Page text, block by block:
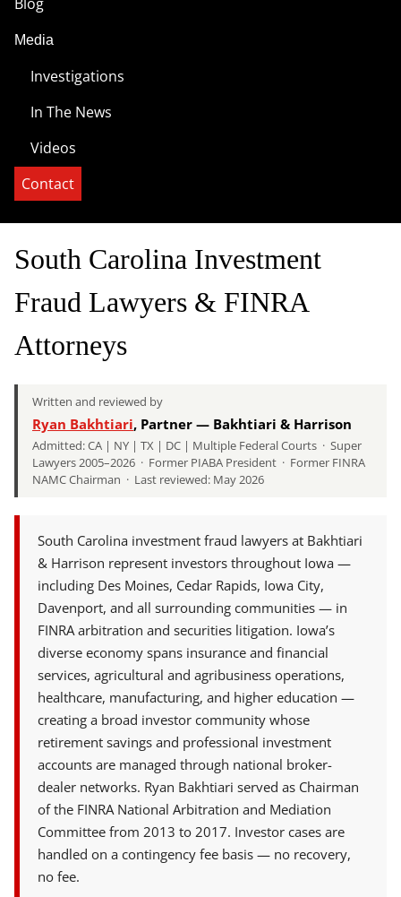
Media
Investigations
In The News
Videos
Contact
South Carolina Investment
Fraud Lawyers & FINRA
Attorneys
Written and reviewed by
Ryan Bakhtiari, Partner — Bakhtiari & Harrison
Admitted: CA | NY | TX | DC | Multiple Federal Courts · Super
Lawyers 2005–2026 · Former PIABA President · Former FINRA
NAMC Chairman · Last reviewed: May 2026
South Carolina investment fraud lawyers at Bakhtiari
& Harrison represent investors throughout Iowa —
including Des Moines, Cedar Rapids, Iowa City,
Davenport, and all surrounding communities — in
FINRA arbitration and securities litigation. Iowa’s
diverse economy spans insurance and financial
services, agricultural and agribusiness operations,
healthcare, manufacturing, and higher education —
creating a broad investor community whose
retirement savings and professional investment
accounts are managed through national broker-
dealer networks. Ryan Bakhtiari served as Chairman
of the FINRA National Arbitration and Mediation
Committee from 2013 to 2017. Investor cases are
handled on a contingency fee basis — no recovery,
no fee.